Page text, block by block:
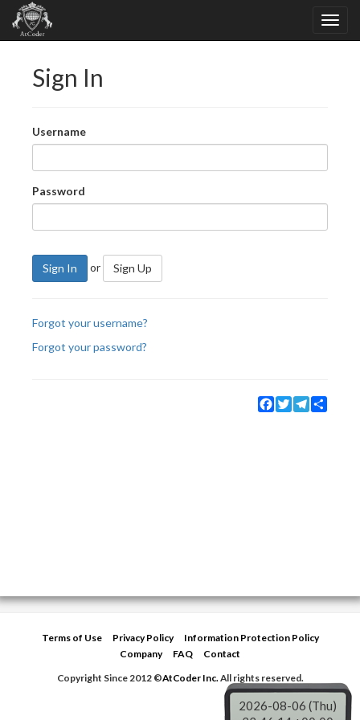
Sign In
Username
Password
Sign In or Sign Up
Forgot your username?
Forgot your password?
Facebook
TwitterTelegram
Terms of Use Privacy Policy
Information Protection Policy
Company
FAQ
Contact
Copyright Since 2012 ©AtCoder Inc.All rights reserved.
2026-08-06 (Thu)